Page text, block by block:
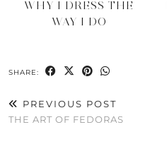
WHY I DRESS THE
WAY I DO
SHARE:
PREVIOUS POST
THE ART OF FEDORAS